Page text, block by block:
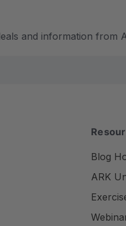
and information from
Blog
ARK